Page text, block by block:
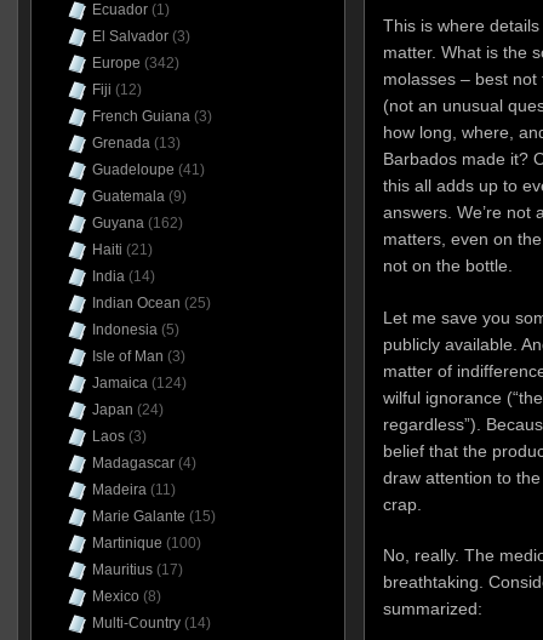
This is where
matter. What is the
molasses – best
(not an unusual
how long, where,
Barbados made it?
this all adds up to
answers. We’re not
matters, even on
not on the bottle.
Let me save you
publicly available.
matter of
wilful ignorance
regardless”).
belief that the
draw attention to
crap.
No, really. The
breathtaking.
summarized:
Ecuador(1)
El Salvador(3)
Europe (342)
Fiji (12)
French Guiana(3)
Grenada(13)
Guadeloupe (41)
Guatemala(9)
Guyana(162)
Haiti (21)
India(14)
Indian Ocean (25)
Indonesia(5)
Isle of Man (3)
Jamaica(124)
Japan (24)
Laos(3)
Madagascar(4)
Madeira(11)
Marie Galante (15)
Martinique (100)
Mauritius(17)
Mexico (8)
Multi-Country(14)